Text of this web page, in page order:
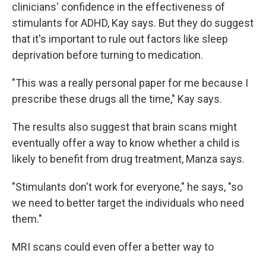
clinicians' confidence in the effectiveness of
stimulants for ADHD, Kay says. But they do suggest
that it's important to rule out factors like sleep
deprivation before turning to medication.
"This was a really personal paper for me because I
prescribe these drugs all the time," Kay says.
The results also suggest that brain scans might
eventually offer a way to know whether a child is
likely to benefit from drug treatment, Manza says.
"Stimulants don't work for everyone," he says, "so
we need to better target the individuals who need
them."
MRI scans could even offer a better way to